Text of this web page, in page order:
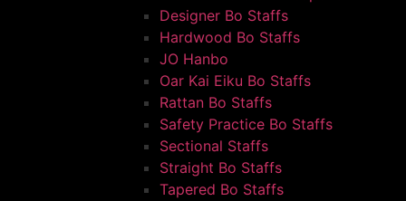
Designer Bo Staffs
Hardwood Bo Staffs
JO Hanbo
Oar Kai Eiku Bo Staffs
Rattan Bo Staffs
Safety Practice Bo Staffs
Sectional Staffs
Straight Bo Staffs
Tapered Bo Staffs